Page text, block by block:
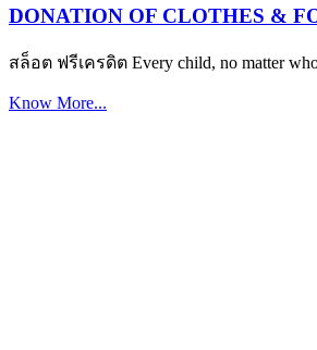
DONATION OF CLOTHES &
สล็อต ฟรีเครดิต Every child, no matter
Know More...